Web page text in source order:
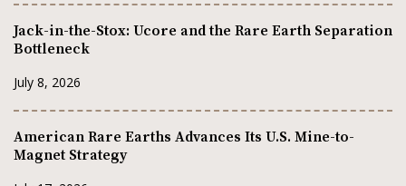
Jack-in-the-Stox: Ucore and the Rare Earth Separation
Bottleneck
July 8, 2026
American Rare Earths Advances Its U.S. Mine-to-
Magnet Strategy